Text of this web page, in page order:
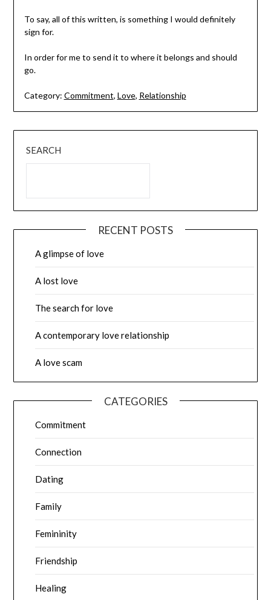
To say, all of this written, is something I would definitely
sign for.
In order for me to send it to where it belongs and should
go.
Category: Commitment, Love, Relationship
SEARCH
RECENT POSTS
A glimpse of love
A lost love
The search for love
A contemporary love relationship
A love scam
CATEGORIES
Commitment
Connection
Dating
Family
Femininity
Friendship
Healing